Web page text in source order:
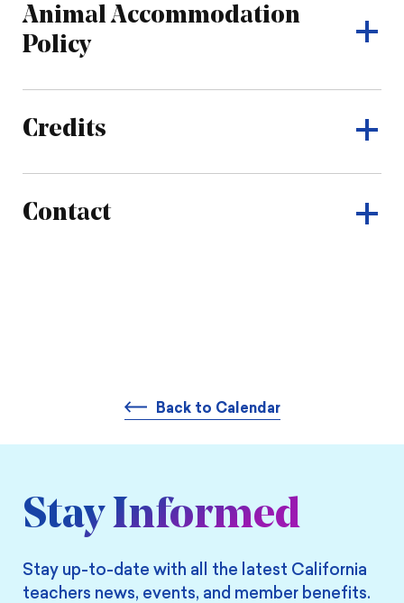
Animal Accommodation
Policy
Credits
Contact
Back to Calendar
Stay Informed
Stay up-to-date with all the latest California
teachers news, events, and member benefits.